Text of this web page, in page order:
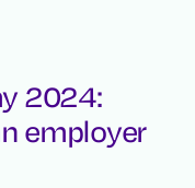
2024:
employer